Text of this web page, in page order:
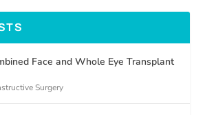
Face and Whole Eye Transplant
Surgery